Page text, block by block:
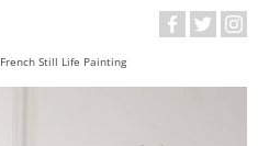
French Still Life Painting